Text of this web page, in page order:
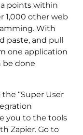
points within
1,000 other web
With
paste, and pull
one application
be done
“Super User
you to the tools
Zapier. Go to